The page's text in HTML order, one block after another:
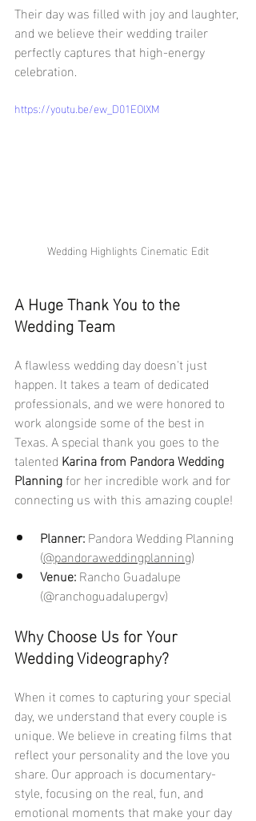
Their day was filled with joy and laughter,
and we believe their wedding trailer
perfectly captures that high-energy
celebration.
https://youtu.be/ew_D01EOlXM
Wedding Highlights Cinematic Edit
A Huge Thank You to the
Wedding Team
A flawless wedding day doesn't just
happen. It takes a team of dedicated
professionals, and we were honored to
work alongside some of the best in
Texas. A special thank you goes to the
talented Karina from Pandora Wedding
Planning for her incredible work and for
connecting us with this amazing couple!
Planner: Pandora Wedding Planning
(@pandoraweddingplanning)
Venue: Rancho Guadalupe
(@ranchoguadalupergv)
Why Choose Us for Your
Wedding Videography?
When it comes to capturing your special
day, we understand that every couple is
unique. We believe in creating films that
reflect your personality and the love you
share. Our approach is documentary-
style, focusing on the real, fun, and
emotional moments that make your day